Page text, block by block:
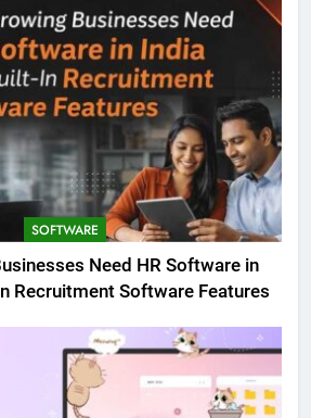
SOFTWARE
Need HR Software in
Recruitment Software Features